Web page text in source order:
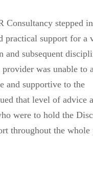
Consultancy stepped
practical support for a
and subsequent
was unable to
and supportive to the
that level of advice
were to hold the
throughout the whole